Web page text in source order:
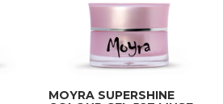
MOYRA SUPERSHINE